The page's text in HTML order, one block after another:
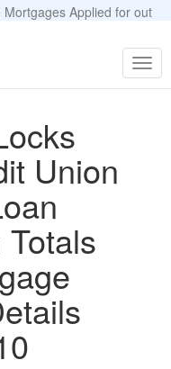
Applied for out
Union